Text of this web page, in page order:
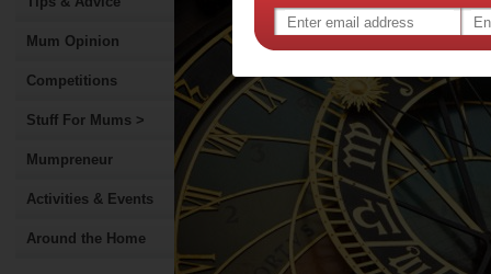
Mum Opinion
Competitions
Stuff For Mums >
Mumpreneur
Activities & Events
Around the Home